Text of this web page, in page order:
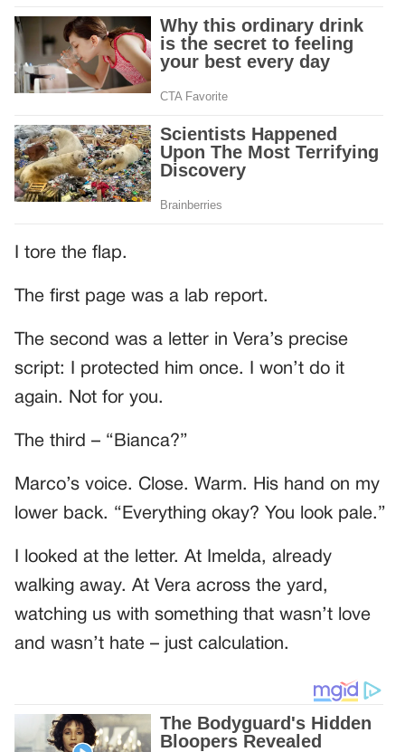
I tore the flap.
The first page was a lab report.
The second was a letter in Vera’s precise
script: I protected him once. I won’t do it
again. Not for you.
The third – “Bianca?”
Marco’s voice. Close. Warm. His hand on my
lower back. “Everything okay? You look pale.”
I looked at the letter. At Imelda, already
walking away. At Vera across the yard,
watching us with something that wasn’t love
and wasn’t hate – just calculation.